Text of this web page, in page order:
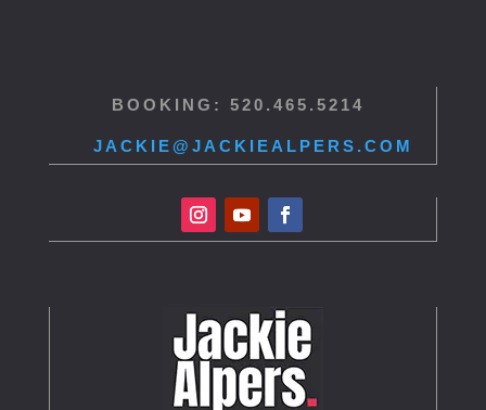
BOOKING: 520.465.5214
JACKIE@JACKIEALPERS.COM